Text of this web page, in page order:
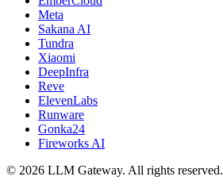
Meta
Sakana AI
Tundra
Xiaomi
DeepInfra
Reve
ElevenLabs
Runware
Gonka24
Fireworks AI
© 2026 LLM Gateway. All rights reserved.